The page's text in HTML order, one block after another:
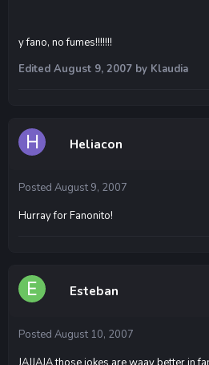
y fano, no fumes!!!!!!!
Edited August 9, 2007 by Klaudia
Heliacon
Posted August 9, 2007
Hurray for Fanonito!
Esteban
Posted August 10, 2007